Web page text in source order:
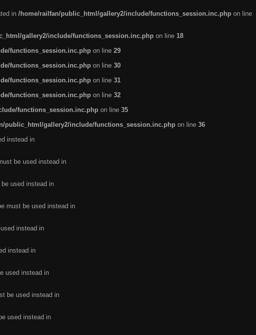
in /home/railfan/public_html/gallery2/include/functions_session.inc.php on line
gallery2/include/functions_session.inc.php on line 18
functions_session.inc.php on line 29
functions_session.inc.php on line 30
functions_session.inc.php on line 31
functions_session.inc.php on line 32
functions_session.inc.php on line 35
public_html/gallery2/include/functions_session.inc.php on line 36
instead in
be used instead in
used instead in
must be used instead in
instead in
instead in
used instead in
be used instead in
used instead in